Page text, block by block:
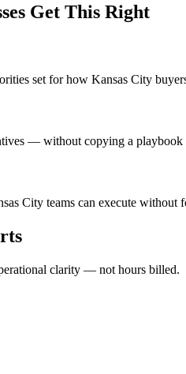
Get This Right
set for how Kansas City
— without copying a
City teams can execute without
clarity — not hours billed.